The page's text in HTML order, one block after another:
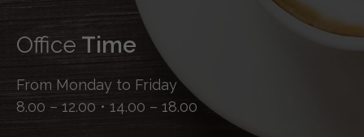
Office Time
From Monday to Friday
8.00 – 12.00 • 14.00 – 18.00